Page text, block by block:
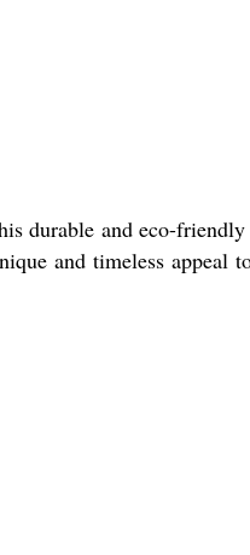
durable and eco-friendly
and timeless appeal